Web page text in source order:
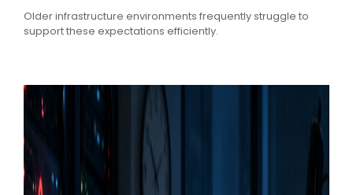
Older infrastructure environments frequently struggle to
support these expectations efficiently.